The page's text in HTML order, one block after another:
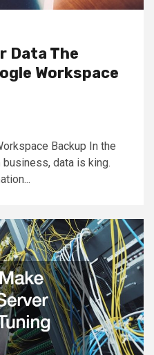
Data The
Workspace
Backup In the
data is king.